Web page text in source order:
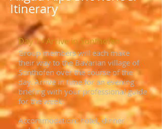
Itinerary
Day 1 - Arrive in Sonthofen
Group members will each make
their way to the Bavarian village of
Sonthofen over the course of the
day. Arrive in time for an evening
briefing with your professional guide
for the week.
Accommodation: hotel, dinner